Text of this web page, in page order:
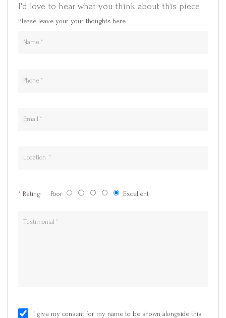
I'd love to hear what you think about this piece
Please leave your your thoughts here
* Rating Poor Excellent
I give my consent for my name to be shown alongside this